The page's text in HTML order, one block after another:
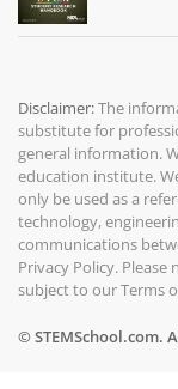
Disclaimer:The
substitute for
general information.
education institute.
only be used as a
technology,
communications
Privacy Policy. Please
subject to ourTerms
© STEMSchool.com.